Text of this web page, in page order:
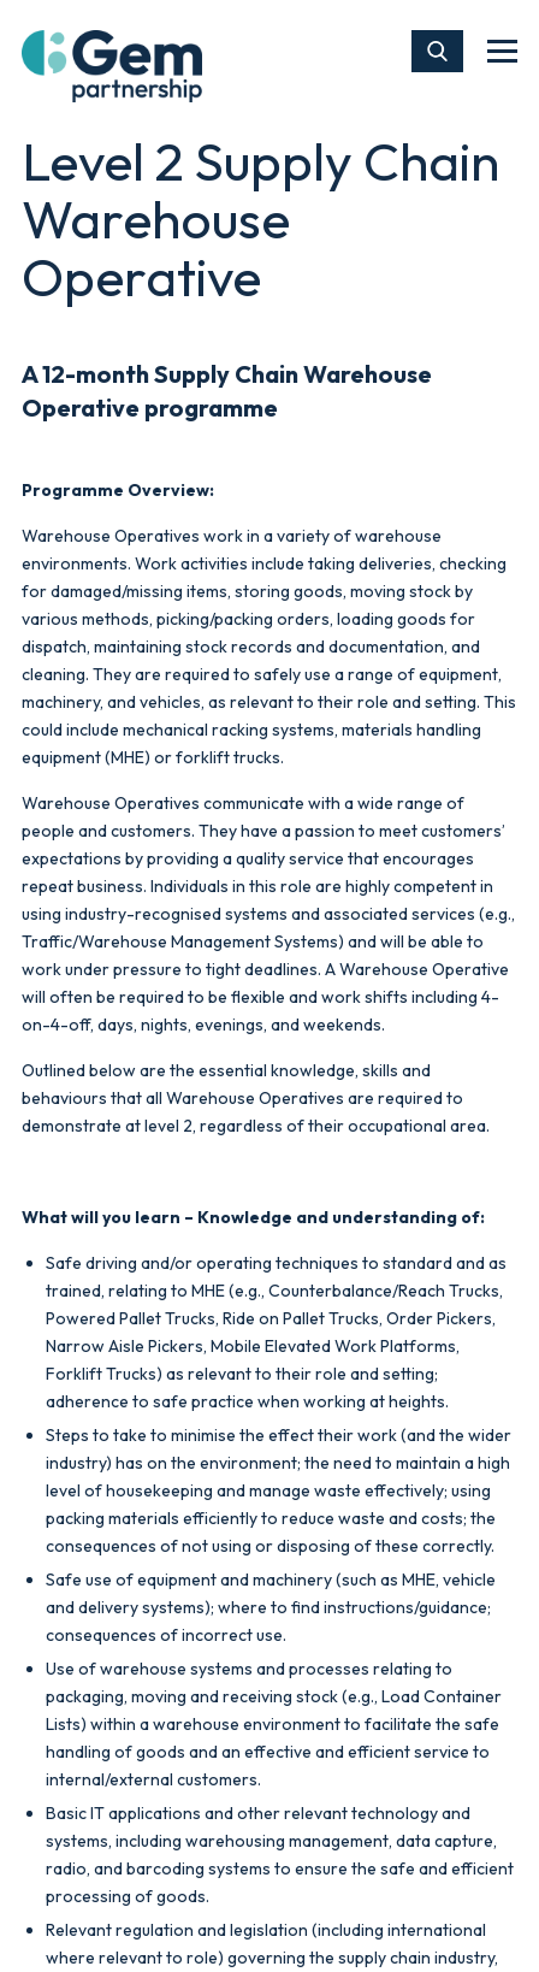
Level 2 Supply Chain
Warehouse
Operative
A 12-monthSupply Chain Warehouse
Operative programme
Programme Overview:
Warehouse Operatives work in a variety of warehouse
environments. Work activities include taking deliveries, checking
for damaged/missing items, storing goods, moving stock by
various methods, picking/packing orders, loading goods for
dispatch, maintaining stock records and documentation, and
cleaning. They are required to safely use a range of equipment,
machinery, and vehicles, as relevant to their role and setting. This
could include mechanical racking systems, materials handling
equipment (MHE) or forklift trucks.
Warehouse Operatives communicate with a wide range of
people and customers. They have a passion to meet customers’
expectations by providing a quality service that encourages
repeat business. Individuals in this role are highly competent in
using industry-recognised systems and associated services (e.g.,
Traffic/Warehouse Management Systems) and will be able to
work under pressure to tight deadlines. A Warehouse Operative
will often be required to be flexible and work shifts including 4-
on-4-off, days, nights, evenings, and weekends.
Outlined below are the essential knowledge, skills and
behaviours that all Warehouse Operatives are required to
demonstrate at level 2, regardless of their occupational area.
What will you learn – Knowledge and understanding of:
Safe driving and/or operating techniques to standard and as
trained, relating to MHE (e.g., Counterbalance/Reach Trucks,
Powered Pallet Trucks, Ride on Pallet Trucks, Order Pickers,
Narrow Aisle Pickers, Mobile Elevated Work Platforms,
Forklift Trucks) as relevant to their role and setting;
adherence to safe practice when working at heights.
Steps to take to minimise the effect their work (and the wider
industry) has on the environment; the need to maintain a high
level of housekeeping and manage waste effectively; using
packing materials efficiently to reduce waste and costs; the
consequences of not using or disposing of these correctly.
Safe use of equipment and machinery (such as MHE, vehicle
and delivery systems); where to find instructions/guidance;
consequences of incorrect use.
Use of warehouse systems and processes relating to
packaging, moving and receiving stock (e.g., Load Container
Lists) within a warehouse environment to facilitate the safe
handling of goods and an effective and efficient service to
internal/external customers.
Basic IT applications and other relevant technology and
systems, including warehousing management, data capture,
radio, and barcoding systems to ensure the safe and efficient
processing of goods.
Relevant regulation and legislation (including international
where relevant to role) governing the supply chain industry,